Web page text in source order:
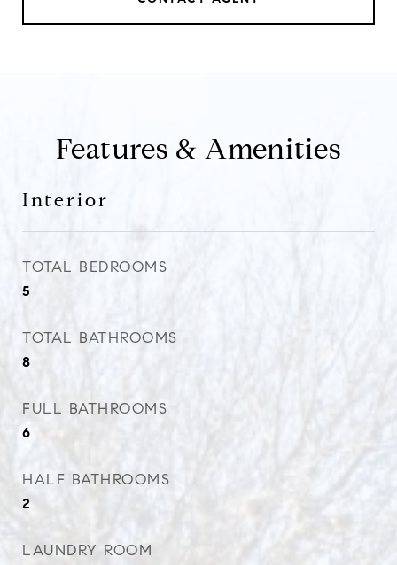
Features & Amenities
Interior
TOTAL BEDROOMS
5
TOTAL BATHROOMS
8
FULL BATHROOMS
6
HALF BATHROOMS
2
LAUNDRY ROOM